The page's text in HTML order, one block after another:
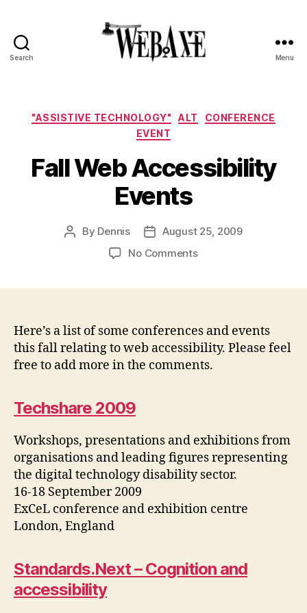
Search Menu
Categories
"ASSISTIVE TECHNOLOGY" ALT
CONFERENCE
EVENT
Fall Web Accessibility
Events
Post
By Dennis
Post
date
August 25, 2009
No Commentson
Here’s a list of some conferences and events
this fall relating to web accessibility. Please feel
free to add more in the comments.
Techshare 2009
Workshops, presentations and exhibitions from
organisations and leading figures representing
the digital technology disability sector.
16-18 September 2009
ExCeL conference and exhibition centre
London, England
Standards.Next – Cognition and
accessibility